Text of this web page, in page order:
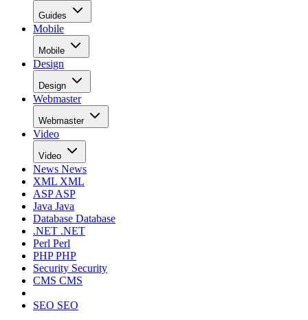
Guides
Mobile
Mobile
Design
Design
Webmaster
Webmaster
Video
Video
News News
XML XML
ASPASP
Java Java
Database Database
.NET .NET
Perl Perl
PHPPHP
Security Security
CMS CMS
SEO SEO